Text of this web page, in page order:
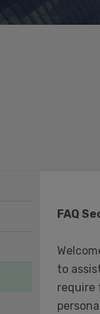
FAQ
to
require